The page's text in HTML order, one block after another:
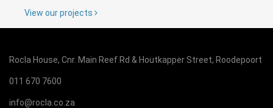
View our projects
Rocla House, Cnr. Main Reef Rd & Houtkapper Street, Roodepoort
011 670 7600
info@rocla.co.za